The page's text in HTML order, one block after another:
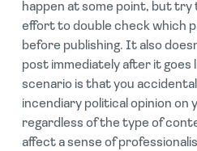
happen at some point, but
effort to double check which
before publishing. It also
post immediately after it goes
scenario is that you
incendiary political opinion on
regardless of the type of
affect a sense of